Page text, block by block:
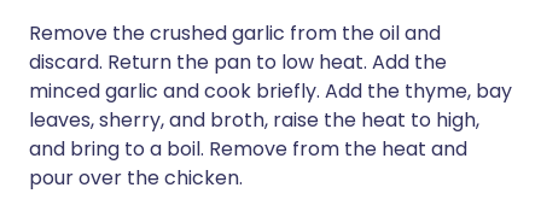
Remove the crushed garlic from the oil and
discard. Return the pan to low heat. Add the
minced garlic and cook briefly. Add the thyme, bay
leaves, sherry, and broth, raise the heat to high,
and bring to a boil. Remove from the heat and
pour over the chicken.